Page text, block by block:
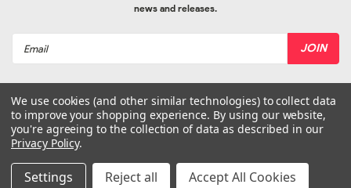
news and releases.
Email
Address
©2026
We use cookies (and other similar technologies) to collect data
to improve your shopping experience. By using our website,
you're agreeing to the collection of data as described in our
Privacy Policy.
Settings Reject all Accept All Cookies